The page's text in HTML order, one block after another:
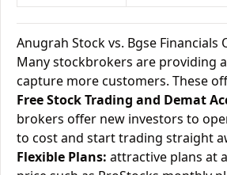
Anugrah Stock vs. Bgse Financials
Many stockbrokers are providing
capture more customers. These
Free Stock Trading and Demat
brokers offer new investors to
to cost and start trading straight
Flexible Plans: attractive plans at